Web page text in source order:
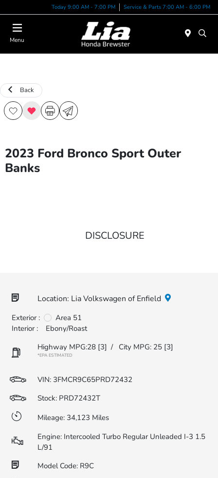
Today 9:00 AM - 7:00 PM Service & Parts 7:00 AM - 6:00 PM
Menu
Back
2023 Ford Bronco Sport Outer
Banks
DISCLOSURE
Location: Lia Volkswagen of Enfield
Exterior :
Area 51
Interior :
Ebony/Roast
Highway MPG:28 [3] / City MPG: 25 [3]
*EPA ESTIMATED
VIN: 3FMCR9C65PRD72432
Stock: PRD72432T
Mileage: 34,123 Miles
Engine: Intercooled Turbo Regular Unleaded I-3 1.5
L/91
Model Code: R9C